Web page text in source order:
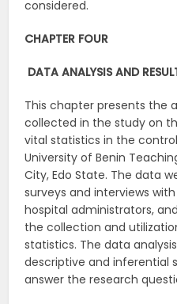
considered.
CHAPTER FOUR
DATA ANALYSIS AND
This chapter presents the
collected in the study on
vital statistics in the
University of Benin
City, Edo State. The data
surveys and interviews
hospital administrators,
the collection and
statistics. The data
descriptive and inferential
answer the research